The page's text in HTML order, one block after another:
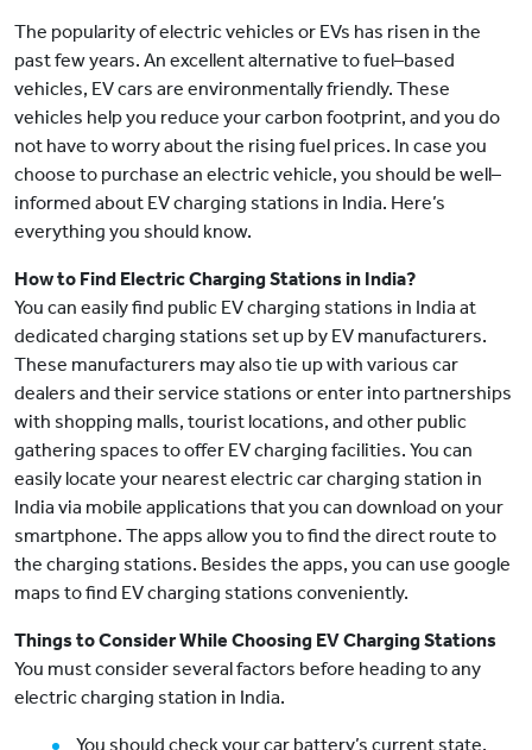
The popularity of electric vehicles or EVs has risen in the
past few years. An excellent alternative to fuel–based
vehicles, EV cars are environmentally friendly. These
vehicles help you reduce your carbon footprint, and you do
not have to worry about the rising fuel prices. In case you
choose to purchase an electric vehicle, you should be well–
informed about EV charging stations in India. Here’s
everything you should know.
How to Find Electric Charging Stations in India?
You can easily find public EV charging stations in India at
dedicated charging stations set up by EV manufacturers.
These manufacturers may also tie up with various car
dealers and their service stations or enter into partnerships
with shopping malls, tourist locations, and other public
gathering spaces to offer EV charging facilities. You can
easily locate your nearest electric car charging station in
India via mobile applications that you can download on your
smartphone. The apps allow you to find the direct route to
the charging stations. Besides the apps, you can use google
maps to find EV charging stations conveniently.
Things to Consider While Choosing EV Charging Stations
You must consider several factors before heading to any
electric charging station in India.
You should check your car battery’s current state,